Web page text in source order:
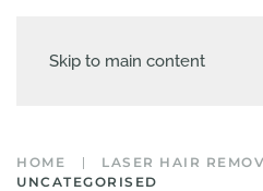
Skip to main content
HOME LASER HAIR
UNCATEGORISED